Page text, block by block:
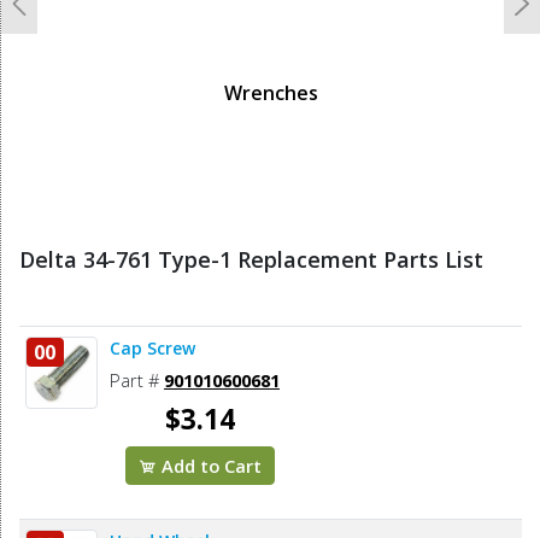
Wrenches
Previous
Delta 34-761 Type-1 Replacement Parts List
00 Cap Screw
Part # 901010600681
$3.14
Add to Cart